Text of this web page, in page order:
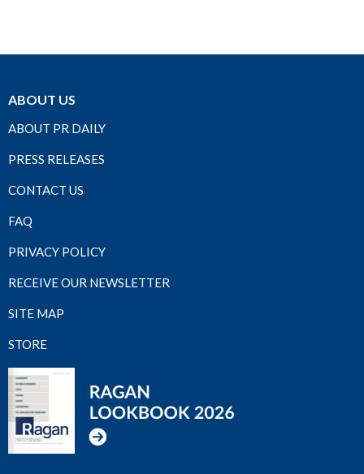
ABOUT US
ABOUT PR DAILY
PRESS RELEASES
CONTACT US
FAQ
PRIVACY POLICY
RECEIVE OUR NEWSLETTER
SITE MAP
STORE